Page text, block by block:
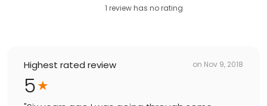
1 review has no rating
Highest rated review on Nov 9, 2018
5